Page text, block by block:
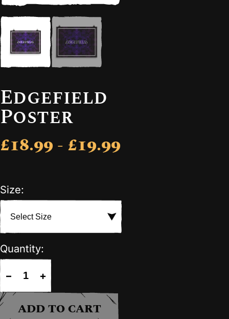
Edgefield
Poster
£18.99 - £19.99
Size:
Quantity:
+
−
ADD TO CART